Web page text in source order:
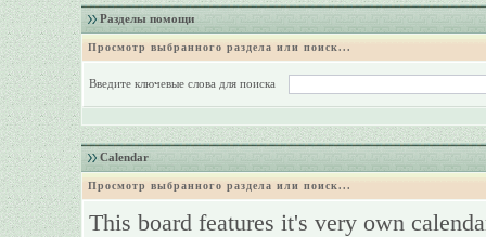
Разделы помощи
Просмотр выбранного раздела или поиск...
Введите ключевые слова для поиска
Calendar
Просмотр выбранного раздела или поиск...
This board features it's very own